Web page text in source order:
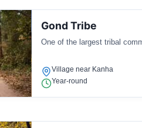
Gond Tribe
One of the largest tribal
Village near Kanha
Year-round